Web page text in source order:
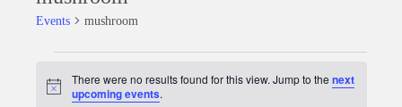
Events mushroom
Notice
There were no results found for this view. Jump to thenext
upcoming events.